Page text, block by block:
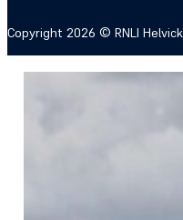
Copyright 2026 © RNLI